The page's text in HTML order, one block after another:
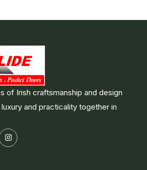
of Irish craftsmanship and design
and practicality together in